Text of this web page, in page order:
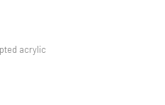
acrylic